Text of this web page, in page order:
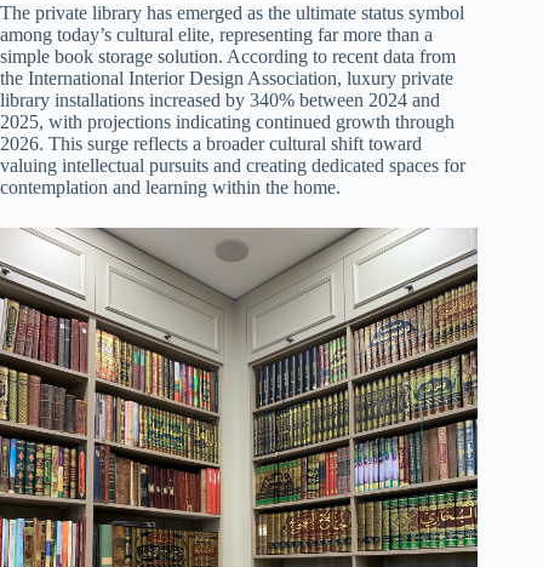
The private library has emerged as the ultimate status symbol
among today’s cultural elite, representing far more than a
simple book storage solution. According to recent data from
the International Interior Design Association, luxury private
library installations increased by 340% between 2024 and
2025, with projections indicating continued growth through
2026. This surge reflects a broader cultural shift toward
valuing intellectual pursuits and creating dedicated spaces for
contemplation and learning within the home.